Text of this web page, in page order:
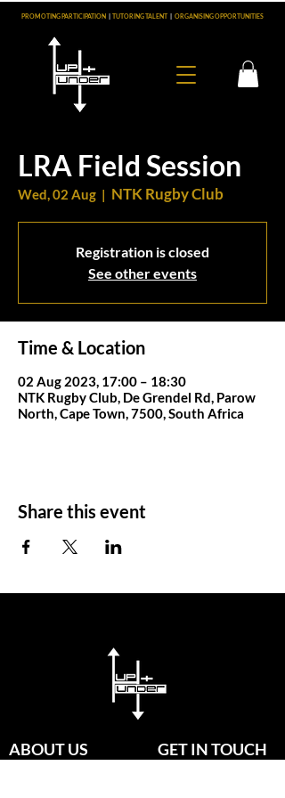
PROMOTING PARTICIPATION TUTORING TALENT ORGANISING OPPORTUNITIES
LRA Field Session
Wed, 02 Aug
  |
NTK Rugby Club
Registration is closed
See other events
Time & Location
02 Aug 2023, 17:00 – 18:30
NTK Rugby Club, De Grendel Rd, Parow
North, Cape Town, 7500, South Africa
Share this event
ABOUT US GET IN TOUCH